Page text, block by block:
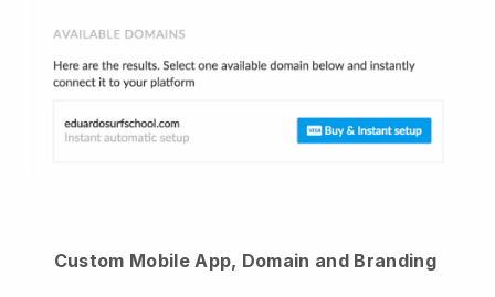
Custom Mobile App, Domain and Branding